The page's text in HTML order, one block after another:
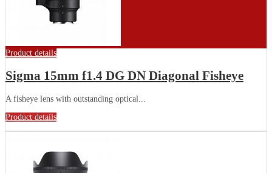
Product details
Sigma 15mm f1.4 DG DN Diagonal Fisheye
A fisheye lens with outstanding optical...
Product details